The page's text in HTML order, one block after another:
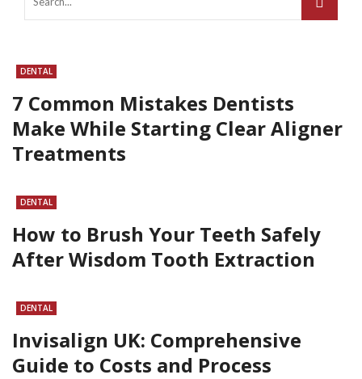
DENTAL
7 Common Mistakes Dentists
Make While Starting Clear Aligner
Treatments
DENTAL
How to Brush Your Teeth Safely
After Wisdom Tooth Extraction
DENTAL
Invisalign UK: Comprehensive
Guide to Costs and Process